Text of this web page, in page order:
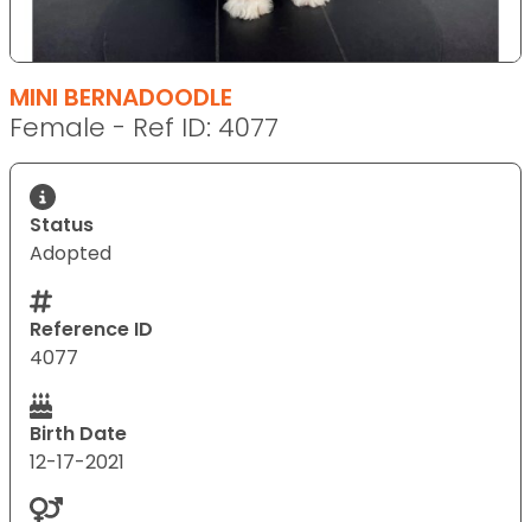
MINI BERNADOODLE
Female - Ref ID: 4077
Status
Adopted
Reference ID
4077
Birth Date
12-17-2021